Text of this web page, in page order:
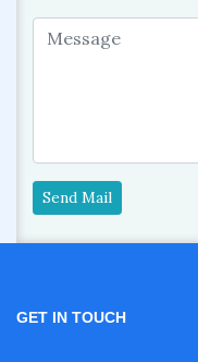
Send Mail
GET IN TOUCH